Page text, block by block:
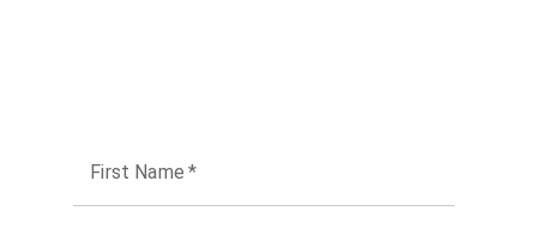
First Name *